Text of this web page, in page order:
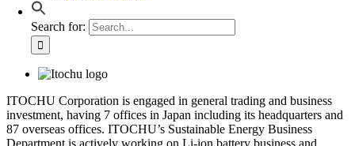
Search for:
ITOCHU Corporation is engaged in general trading and business
investment, having 7 offices in Japan including its headquarters and
87 overseas offices. ITOCHU’s Sustainable Energy Business
Department is actively working on Li-ion battery business and